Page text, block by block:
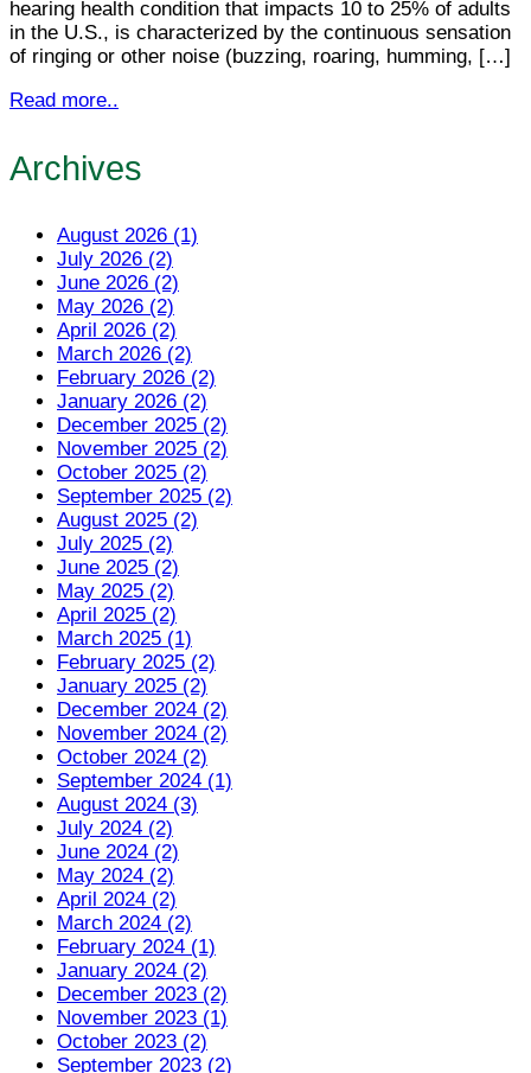
hearing health condition that impacts 10 to 25% of adults
in the U.S., is characterized by the continuous sensation
of ringing or other noise (buzzing, roaring, humming, […]
Read more..
Archives
August 2026 (1)
July 2026 (2)
June 2026 (2)
May 2026 (2)
April 2026 (2)
March 2026 (2)
February 2026 (2)
January 2026 (2)
December 2025 (2)
November 2025 (2)
October 2025 (2)
September 2025 (2)
August 2025 (2)
July 2025 (2)
June 2025 (2)
May 2025 (2)
April 2025 (2)
March 2025 (1)
February 2025 (2)
January 2025 (2)
December 2024 (2)
November 2024 (2)
October 2024 (2)
September 2024 (1)
August 2024 (3)
July 2024 (2)
June 2024 (2)
May 2024 (2)
April 2024 (2)
March 2024 (2)
February 2024 (1)
January 2024 (2)
December 2023 (2)
November 2023 (1)
October 2023 (2)
September 2023 (2)